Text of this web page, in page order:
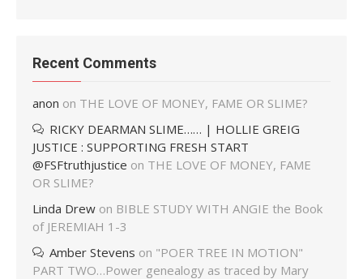
Recent Comments
anon on THE LOVE OF MONEY, FAME OR SLIME?
RICKY DEARMAN SLIME…… | HOLLIE GREIG
JUSTICE : SUPPORTING FRESH START
@FSFtruthjustice on THE LOVE OF MONEY, FAME
OR SLIME?
Linda Drew on BIBLE STUDY WITH ANGIE the Book
of JEREMIAH 1-3
Amber Stevens on "POER TREE IN MOTION"
PART TWO…Power genealogy as traced by Mary